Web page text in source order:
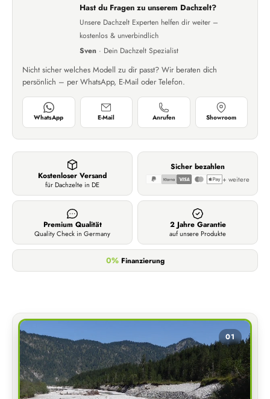
Hast du Fragen zu unserem Dachzelt?
Unsere Dachzelt Experten helfen dir weiter –
kostenlos & unverbindlich
Sven · Dein Dachzelt Spezialist
Nicht sicher welches Modell zu dir passt? Wir beraten dich
persönlich – per WhatsApp, E-Mail oder Telefon.
WhatsApp E-Mail Anrufen Showroom
Kostenloser Versand
für Dachzelte in DE
Sicher bezahlen
+ weitere
Premium Qualität
Quality Check in Germany
2 Jahre Garantie
auf unsere Produkte
0%Finanzierung
01